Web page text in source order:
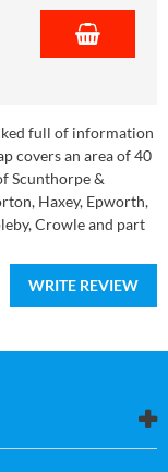
full of information
covers an area of 40
Scunthorpe &
Haxey, Epworth,
Crowle and part
WRITE REVIEW